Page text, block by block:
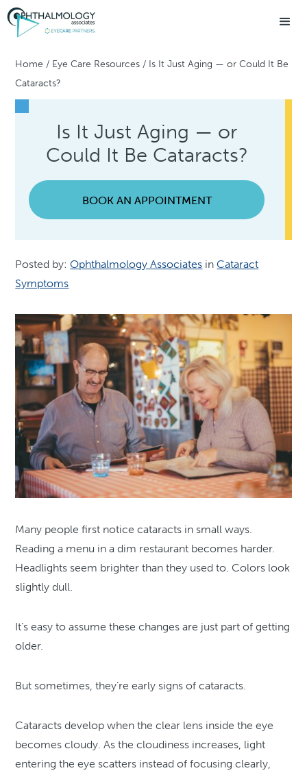
Home / Eye Care Resources / Is It Just Aging — or Could It Be
Cataracts?
Is It Just Aging — or
Could It Be Cataracts?
BOOK AN APPOINTMENT
Posted by:Ophthalmology Associates inCataract
Symptoms
Many people first notice cataracts in small ways.
Reading a menu in a dim restaurant becomes harder.
Headlights seem brighter than they used to. Colors look
slightly dull.
It’s easy to assume these changes are just part of getting
older.
But sometimes, they’re early signs of cataracts.
Cataracts develop when the clear lens inside the eye
becomes cloudy. As the cloudiness increases, light
entering the eye scatters instead of focusing clearly,